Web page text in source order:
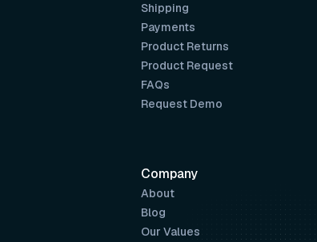
Shipping
Payments
Product Returns
Product Request
FAQs
Request Demo
Company
About
Blog
Our Values